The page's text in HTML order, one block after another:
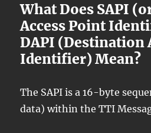
What Does SAPI
Access Point
DAPI (Destination
Identifier) Mean?
The SAPI is a 16-byte
data) within the TTI